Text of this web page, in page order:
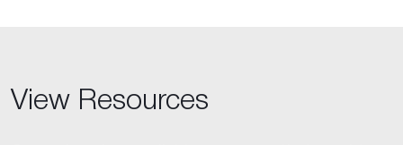
View Resources